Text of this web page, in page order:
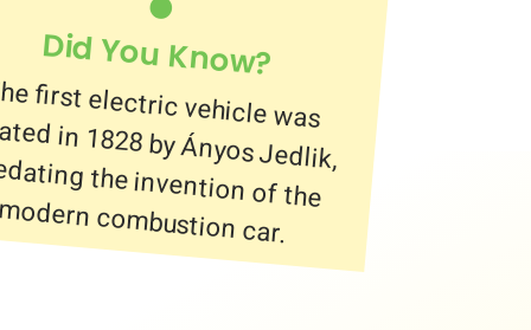
Did You Know?
first electric vehicle was
in 1828 by Ányos Jedlik,
the invention of the
modern combustion car.